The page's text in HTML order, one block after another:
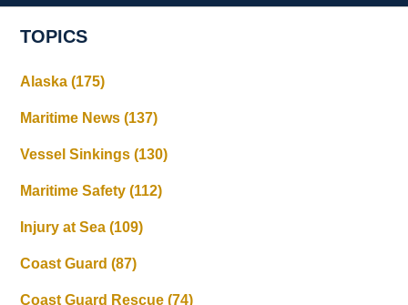
TOPICS
Alaska(175)
Maritime News(137)
Vessel Sinkings(130)
Maritime Safety(112)
Injury at Sea(109)
Coast Guard(87)
Coast Guard Rescue(74)